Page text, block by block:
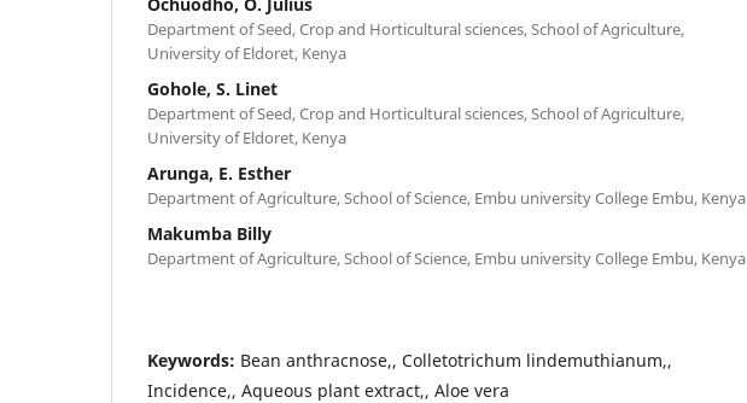
Department of Seed, Crop and Horticultural sciences, School of Agriculture,
University of Eldoret, Kenya
Gohole, S. Linet
Department of Seed, Crop and Horticultural sciences, School of Agriculture,
University of Eldoret, Kenya
Arunga, E. Esther
Department of Agriculture, School of Science, Embu university College Embu, Kenya
Makumba Billy
Department of Agriculture, School of Science, Embu university College Embu, Kenya
Keywords: Bean anthracnose,, Colletotrichum lindemuthianum,,
Incidence,, Aqueous plant extract,, Aloe vera